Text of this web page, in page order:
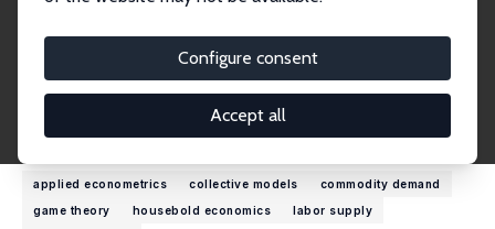
Configure consent
Accept all
olivier.donni@u-cergy.fr
External Homepage
Research Interests
applied econometrics collective models
commodity demand
game theory
housebold economics
labor supply